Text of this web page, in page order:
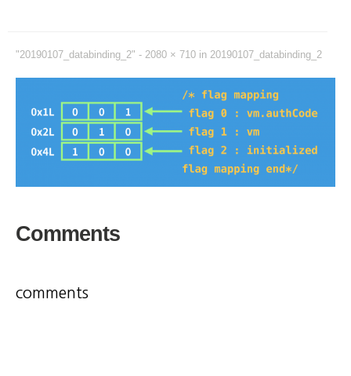
"20190107_databinding_2" - 2080 × 710 in 20190107_databinding_2
Comments
comments